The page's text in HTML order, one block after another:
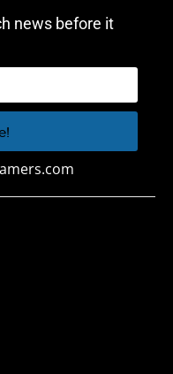
news before it